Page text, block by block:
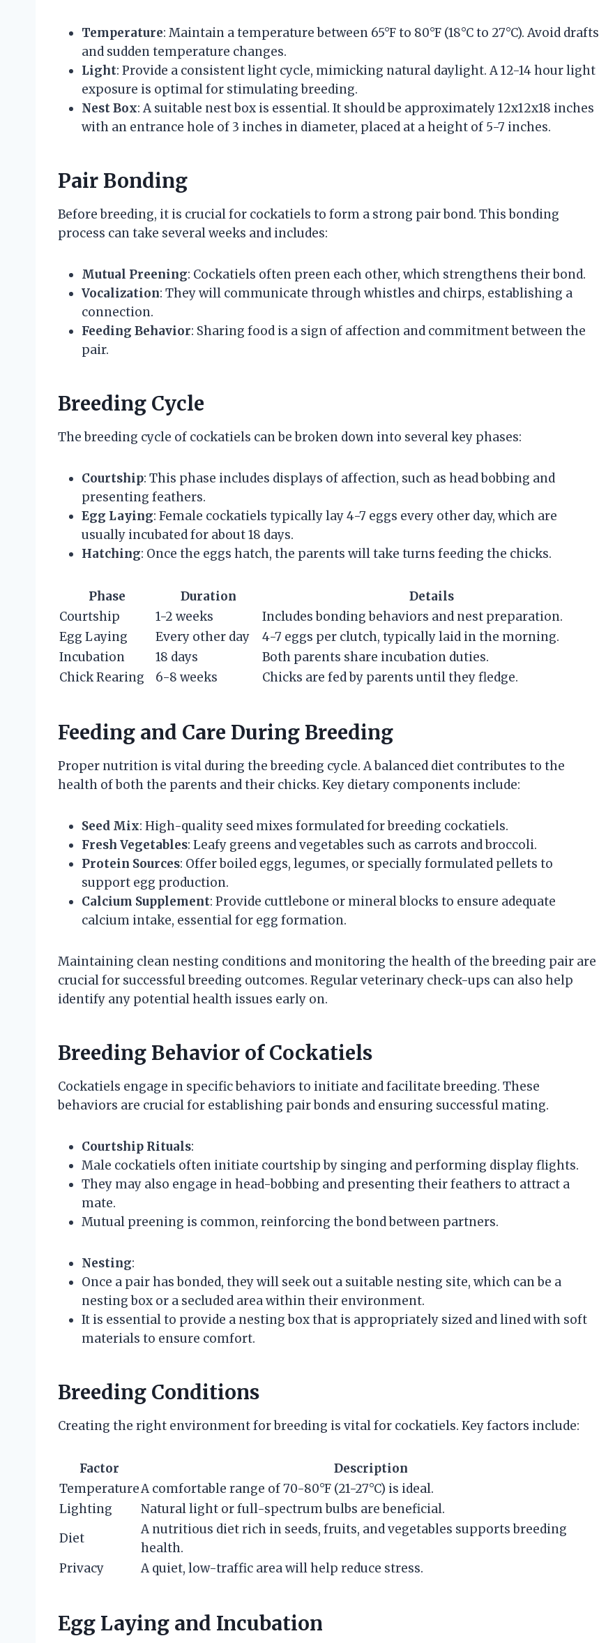
Temperature: Maintain a temperature between 65°F to 80°F (18°C to 27°C). Avoid drafts
and sudden temperature changes.
Light: Provide a consistent light cycle, mimicking natural daylight. A 12-14 hour light
exposure is optimal for stimulating breeding.
Nest Box: A suitable nest box is essential. It should be approximately 12x12x18 inches
with an entrance hole of 3 inches in diameter, placed at a height of 5-7 inches.
Pair Bonding
Before breeding, it is crucial for cockatiels to form a strong pair bond. This bonding
process can take several weeks and includes:
Mutual Preening: Cockatiels often preen each other, which strengthens their bond.
Vocalization: They will communicate through whistles and chirps, establishing a
connection.
Feeding Behavior: Sharing food is a sign of affection and commitment between the
pair.
Breeding Cycle
The breeding cycle of cockatiels can be broken down into several key phases:
Courtship: This phase includes displays of affection, such as head bobbing and
presenting feathers.
Egg Laying: Female cockatiels typically lay 4-7 eggs every other day, which are
usually incubated for about 18 days.
Hatching: Once the eggs hatch, the parents will take turns feeding the chicks.
Phase Duration
Details
Courtship
1-2 weeks
Includes bonding behaviors and nest preparation.
Egg Laying
Every other day
4-7 eggs per clutch, typically laid in the morning.
Incubation
18 days
Both parents share incubation duties.
Chick Rearing
6-8 weeks Chicks are fed by parents until they fledge.
Feeding and Care During Breeding
Proper nutrition is vital during the breeding cycle. A balanced diet contributes to the
health of both the parents and their chicks. Key dietary components include:
Seed Mix: High-quality seed mixes formulated for breeding cockatiels.
Fresh Vegetables: Leafy greens and vegetables such as carrots and broccoli.
Protein Sources: Offer boiled eggs, legumes, or specially formulated pellets to
support egg production.
Calcium Supplement: Provide cuttlebone or mineral blocks to ensure adequate
calcium intake, essential for egg formation.
Maintaining clean nesting conditions and monitoring the health of the breeding pair are
crucial for successful breeding outcomes. Regular veterinary check-ups can also help
identify any potential health issues early on.
Breeding Behavior of Cockatiels
Cockatiels engage in specific behaviors to initiate and facilitate breeding. These
behaviors are crucial for establishing pair bonds and ensuring successful mating.
Courtship Rituals:
Male cockatiels often initiate courtship by singing and performing display flights.
They may also engage in head-bobbing and presenting their feathers to attract a
mate.
Mutual preening is common, reinforcing the bond between partners.
Nesting:
Once a pair has bonded, they will seek out a suitable nesting site, which can be a
nesting box or a secluded area within their environment.
It is essential to provide a nesting box that is appropriately sized and lined with soft
materials to ensure comfort.
Breeding Conditions
Creating the right environment for breeding is vital for cockatiels. Key factors include:
Factor
Description
TemperatureA comfortable range of 70-80°F (21-27°C) is ideal.
Lighting
Natural light or full-spectrum bulbs are beneficial.
Diet
A nutritious diet rich in seeds, fruits, and vegetables supports breeding
health.
Privacy
A quiet, low-traffic area will help reduce stress.
Egg Laying and Incubation